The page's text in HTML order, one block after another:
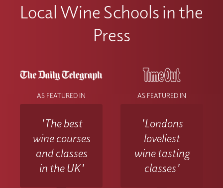
Local Wine Schools in the
Press
AS FEATURED IN
'The best
wine courses
and classes
in the UK'
AS FEATURED IN
'Londons
loveliest
wine tasting
classes'